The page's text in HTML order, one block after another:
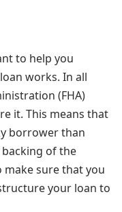
to help you
works. In all
(FHA)
it. This means that
borrower than
of the
sure that you
your loan to